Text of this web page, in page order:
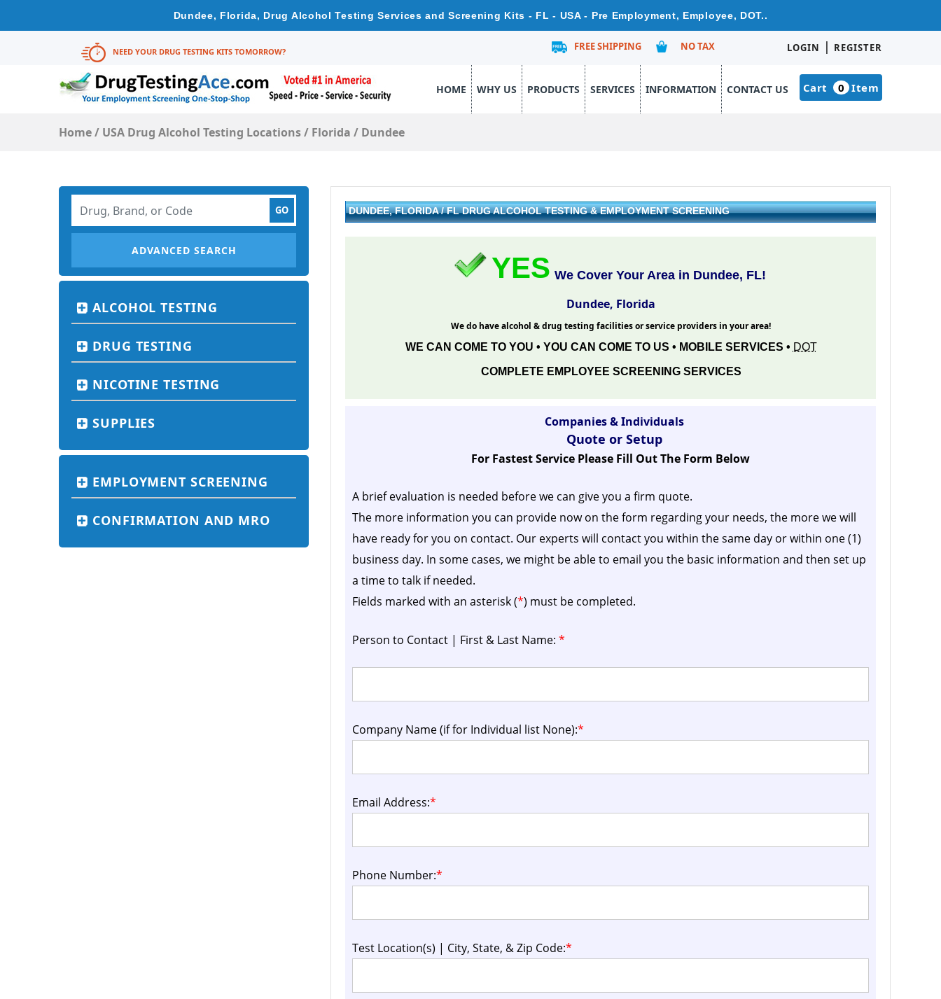
Dundee, Florida, Drug Alcohol Testing Services and Screening Kits - FL - USA - Pre Employment, Employee, DOT..
NEED YOUR DRUG TESTING KITS TOMORROW? FREE SHIPPING NO TAX LOGIN | REGISTER
HOME WHY US PRODUCTS SERVICES INFORMATION CONTACT US Cart 0 Item
Home/ USA Drug Alcohol Testing Locations/ Florida / Dundee
ADVANCED SEARCH
ALCOHOL TESTING
DRUG TESTING
NICOTINE TESTING
SUPPLIES
EMPLOYMENT SCREENING
CONFIRMATION AND MRO
DUNDEE, FLORIDA / FL DRUG ALCOHOL TESTING & EMPLOYMENT SCREENING
YES We Cover Your Area in Dundee, FL!
Dundee, Florida
We do have alcohol & drug testing facilities or service providers in your area!
WE CAN COME TO YOU • YOU CAN COME TO US • MOBILE SERVICES • DOT
COMPLETE EMPLOYEE SCREENING SERVICES
Companies & Individuals
Quote or Setup
For Fastest Service Please Fill Out The Form Below
A brief evaluation is needed before we can give you a firm quote.
The more information you can provide now on the form regarding your needs, the more we will
have ready for you on contact. Our experts will contact you within the same day or within one (1)
business day. In some cases, we might be able to email you the basic information and then set up
a time to talk if needed.
Fields marked with an asterisk (*) must be completed.
Person to Contact | First & Last Name: *
Company Name (if for Individual list None):*
Email Address:*
Phone Number:*
Test Location(s) | City, State, & Zip Code:*